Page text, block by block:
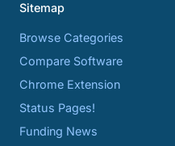
Sitemap
Browse Categories
Compare Software
Chrome Extension
Status Pages!
Funding News